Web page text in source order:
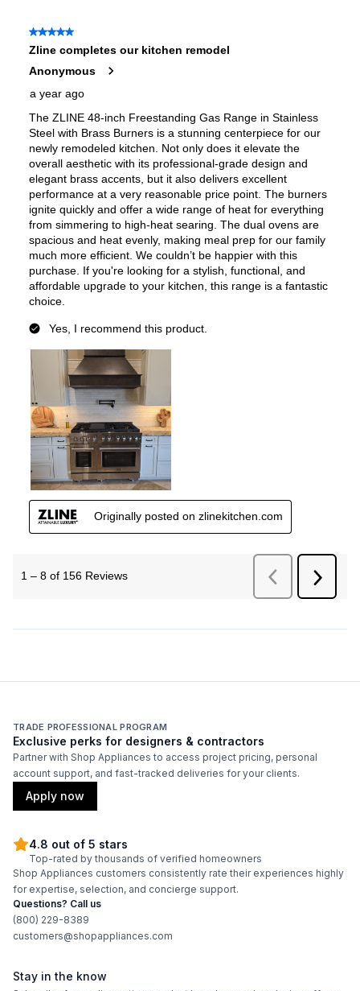
TRADE PROFESSIONAL PROGRAM
Exclusive perks for designers & contractors
Partner with Shop Appliances to access project pricing, personal
account support, and fast-tracked deliveries for your clients.
Apply now
4.8 out of 5 stars
Top-rated by thousands of verified homeowners
Shop Appliances customers consistently rate their experiences highly
for expertise, selection, and concierge support.
Questions? Call us
(800) 229-8389
customers@shopappliances.com
Stay in the know